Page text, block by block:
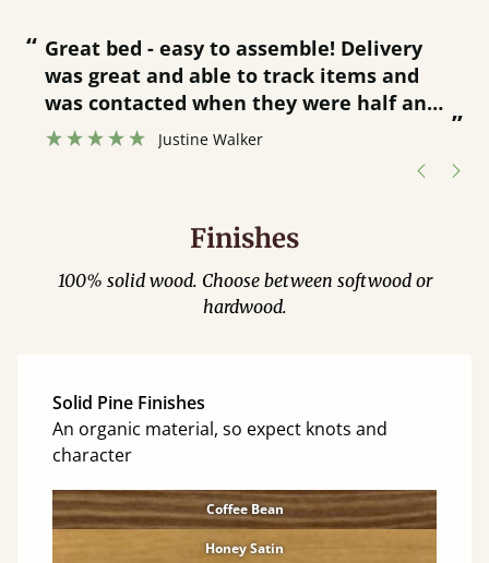
“
”
Great bed - easy to assemble! Delivery
was great and able to track items and
was contacted when they were half an
hour away!
Justine Walker
Finishes
100% solid wood. Choose between softwood or
hardwood.
Solid Pine Finishes
An organic material, so expect knots and
character
Coffee Bean
Honey Satin